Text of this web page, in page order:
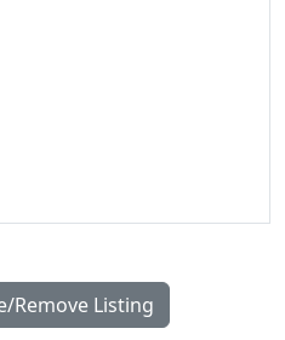
Remove Listing